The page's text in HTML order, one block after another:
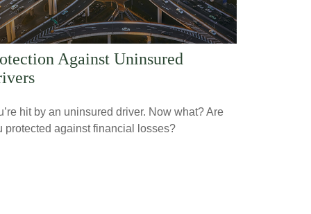
Against Uninsured
hit by an uninsured driver. Now what? Are
protected against financial losses?